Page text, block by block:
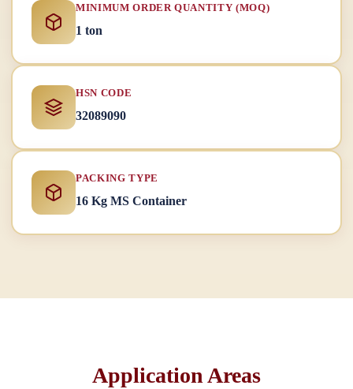
MINIMUM ORDER QUANTITY (MOQ)
1 ton
HSN CODE
32089090
PACKING TYPE
16 Kg MS Container
Application Areas